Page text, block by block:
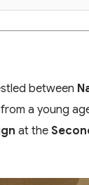
between
a young
at the